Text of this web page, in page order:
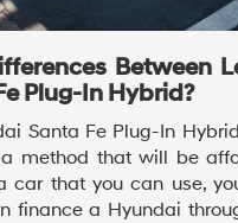
Between
Plug-In Hybrid?
Santa Fe Plug-In
method that will be
car that you can use,
finance a Hyundai